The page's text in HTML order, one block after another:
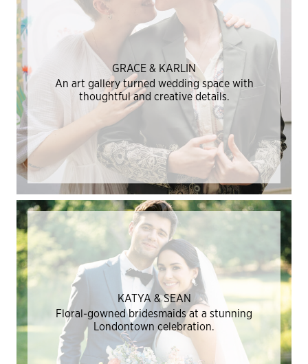
GRACE & KARLIN
An art gallery turned wedding space with
thoughtful and creative details.
KATYA & SEAN
Floral-gowned bridesmaids at a stunning
Londontown celebration.